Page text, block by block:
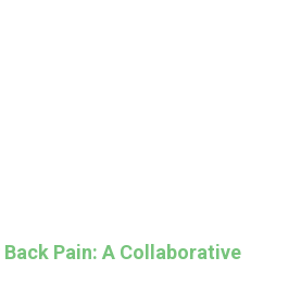
Pain: A Collaborative